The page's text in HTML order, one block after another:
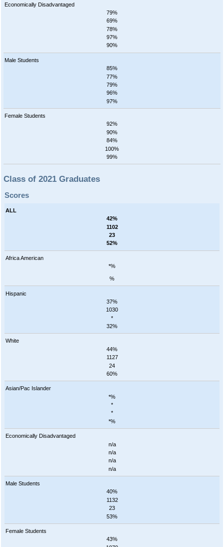
Economically Disadvantaged
79%
69%
78%
97%
90%
Male Students
85%
77%
79%
96%
97%
Female Students
92%
90%
84%
100%
99%
Class of 2021 Graduates
Scores
ALL
42%
1102
23
52%
Africa American
*%
%
Hispanic
37%
1030
*
32%
White
44%
1127
24
60%
Asian/Pac Islander
*%
*
*
*%
Economically Disadvantaged
n/a
n/a
n/a
n/a
Male Students
40%
1132
23
53%
Female Students
43%